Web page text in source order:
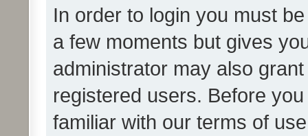
In order to login you must
a few moments but gives
administrator may also
registered users. Before
familiar with our terms of